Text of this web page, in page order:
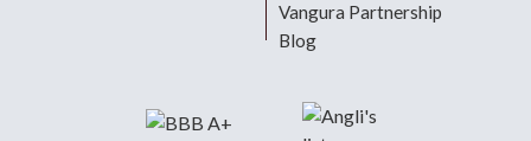
Vangura Partnership
Blog